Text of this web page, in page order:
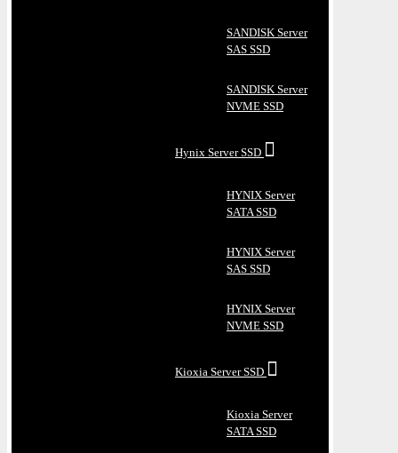
SANDISK Server
SAS SSD
SANDISK Server
NVME SSD
Hynix Server SSD
HYNIX Server
SATA SSD
HYNIX Server
SAS SSD
HYNIX Server
NVME SSD
Kioxia Server SSD
Kioxia Server
SATA SSD